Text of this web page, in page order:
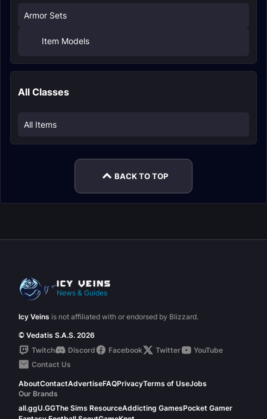
Armor Sets
Item Models
All Classes
All Items
BACK TO TOP
News & Guides
Icy Veins is not affiliated with or endorsed by Blizzard.
© Vedatis S.A.S. 2026
Twitch
Discord Facebook Twitter
YouTube
Contact Us
AboutContactAdvertiseFAQPrivacyTerms of UseJobs
Our Brands
all.ggU.GGThe Sims ResourceAddicting GamesPocket Gamer